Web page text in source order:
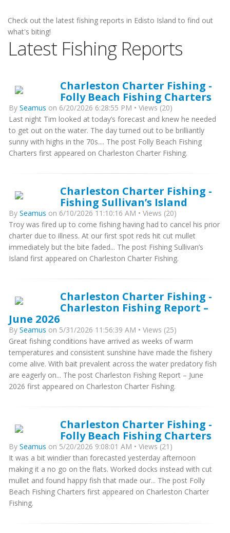
Check out the latest fishing reports in Edisto Island to find out
what's biting!
Latest Fishing Reports
Charleston Charter Fishing -
Folly Beach Fishing Charters
By Seamus on 6/20/2026 6:28:55 PM • Views (20)
Last night Tim looked at today’s forecast and knew he needed
to get out on the water. The day turned out to be brilliantly
sunny with highs in the 70s.... The post Folly Beach Fishing
Charters first appeared on Charleston Charter Fishing.
Charleston Charter Fishing -
Fishing Sullivan’s Island
By Seamus on 6/10/2026 11:10:16 AM • Views (20)
Troy was fired up to come fishing having had to cancel his prior
charter due to illness. At our first spot reds hit cut mullet
immediately but the bite faded... The post Fishing Sullivan’s
Island first appeared on Charleston Charter Fishing.
Charleston Charter Fishing -
Charleston Fishing Report –
June 2026
By Seamus on 5/31/2026 11:56:39 AM • Views (25)
Great fishing conditions have arrived as weeks of warm
temperatures and consistent sunshine have made the fishery
come alive. With bait prevalent across the water predatory fish
are eagerly on... The post Charleston Fishing Report – June
2026 first appeared on Charleston Charter Fishing.
Charleston Charter Fishing -
Folly Beach Fishing Charters
By Seamus on 5/20/2026 9:08:01 AM • Views (21)
It was a bit windier than forecasted yesterday afternoon
making it a no go on the flats. Worked docks instead with cut
mullet and found happy fish that made our... The post Folly
Beach Fishing Charters first appeared on Charleston Charter
Fishing.